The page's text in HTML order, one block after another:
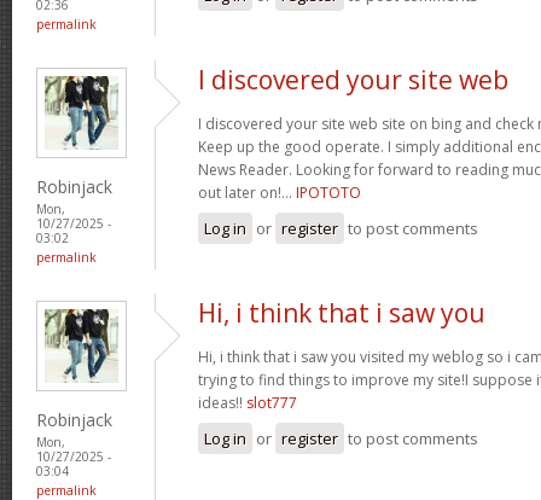
02:36
permalink
Robinjack
Mon,
10/27/2025 -
03:02
permalink
I discovered your site web
I discovered your site web site on bing and
Keep up the good operate. I simply additional
News Reader. Looking for forward to reading
out later on!… IPOTOTO
Log in or register to post comments
Robinjack
Mon,
10/27/2025 -
03:04
permalink
Hi, i think that i saw you
Hi, i think that i saw you visited my weblog so i
trying to find things to improve my site!I suppose
ideas!! slot777
Log in or register to post comments